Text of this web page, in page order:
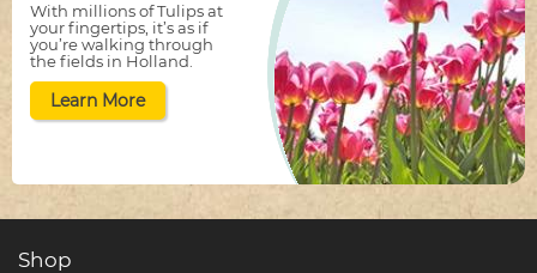
With millions of Tulips at
your fingertips, it’s as if
you’re walking through
the fields in Holland.
Learn More
Shop